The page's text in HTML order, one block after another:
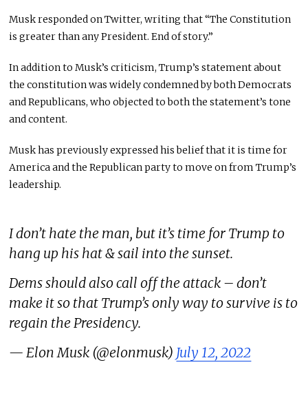
Musk responded on Twitter, writing that “The Constitution
is greater than any President. End of story.”
In addition to Musk’s criticism, Trump’s statement about
the constitution was widely condemned by both Democrats
and Republicans, who objected to both the statement’s tone
and content.
Musk has previously expressed his belief that it is time for
America and the Republican party to move on from Trump’s
leadership.
I don’t hate the man, but it’s time for Trump to
hang up his hat & sail into the sunset.
Dems should also call off the attack – don’t
make it so that Trump’s only way to survive is to
regain the Presidency.
— Elon Musk (@elonmusk) July 12, 2022